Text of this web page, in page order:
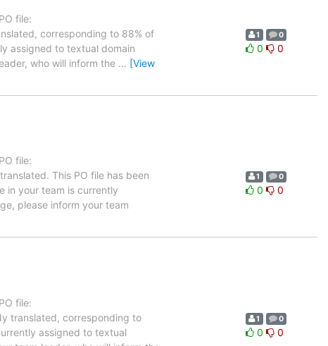
file:
corresponding to 88% of
assigned to textual domain
who will inform the … [View
1 0
0 0
file:
This PO file has been
in your team is currently
please inform your team
1 0
0 0
file:
translated, corresponding to
assigned to textual
1 0
0 0